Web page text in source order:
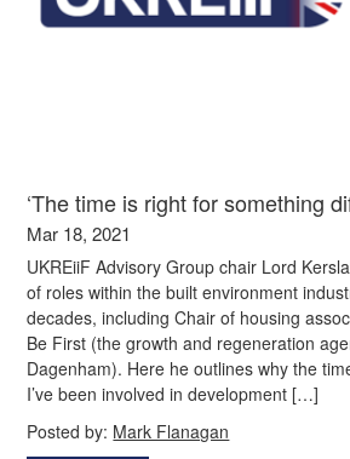
‘The time is right for something
Mar 18, 2021
UKREiiF Advisory Group chair Lord
of roles within the built environment
decades, including Chair of housing
Be First (the growth and regeneration
Dagenham). Here he outlines why the
I’ve been involved in development […]
Posted by: Mark Flanagan